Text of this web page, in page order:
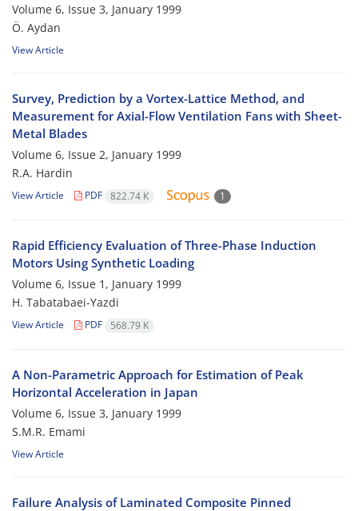
Volume 6, Issue 3, January 1999
Ö. Aydan
View Article
Survey, Prediction by a Vortex-Lattice Method, and
Measurement for Axial-Flow Ventilation Fans with Sheet-
Metal Blades
Volume 6, Issue 2, January 1999
R.A. Hardin
View Article PDF 822.74 K 1
Rapid Efficiency Evaluation of Three-Phase Induction
Motors Using Synthetic Loading
Volume 6, Issue 1, January 1999
H. Tabatabaei-Yazdi
View Article PDF 568.79 K
A Non-Parametric Approach for Estimation of Peak
Horizontal Acceleration in Japan
Volume 6, Issue 3, January 1999
S.M.R. Emami
View Article
Failure Analysis of Laminated Composite Pinned